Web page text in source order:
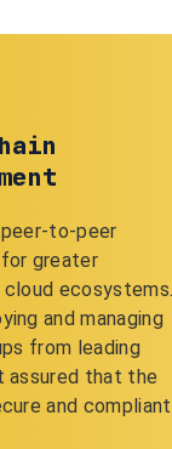
to-peer
greater
and managing
from leading
assured that the
and compliant